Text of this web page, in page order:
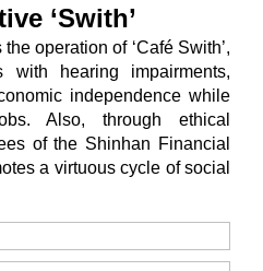
‘Swith’
operation of ‘Café Swith’,
with hearing impairments,
independence while
Also, through ethical
of the Shinhan Financial
a virtuous cycle of social